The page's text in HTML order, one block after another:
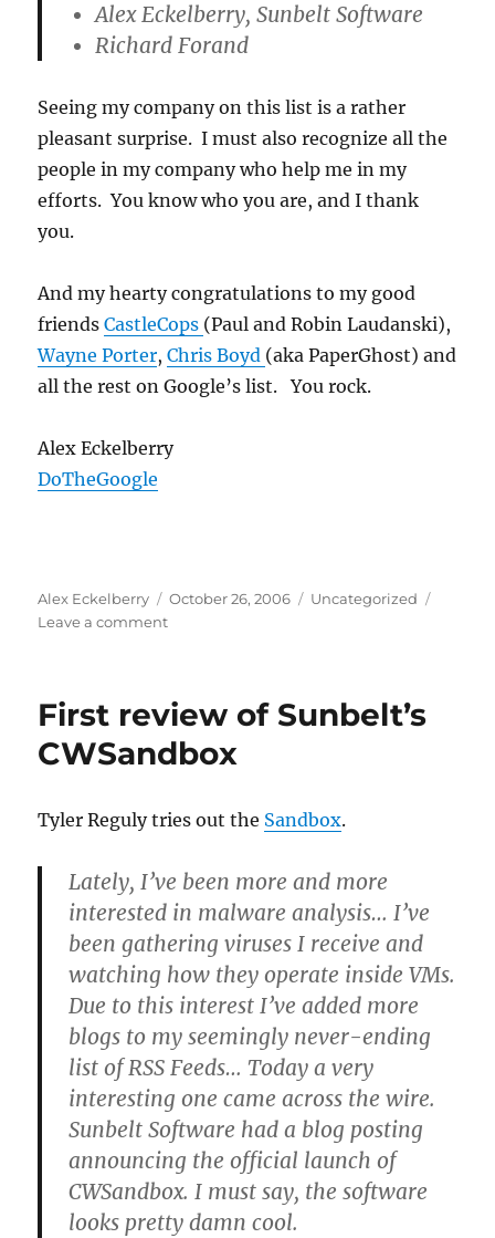
Alex Eckelberry, Sunbelt Software
Richard Forand
Seeing my company on this list is a rather
pleasant surprise. I must also recognize all the
people in my company who help me in my
efforts. You know who you are, and I thank
you.
And my hearty congratulations to my good
friendsCastleCops (Paul and Robin Laudanski),
Wayne Porter,Chris Boyd (aka PaperGhost) and
all the rest on Google’s list. You rock.
Alex Eckelberry
DoTheGoogle
Author
Alex Eckelberry
Posted
October 26, 2006 Categories
Uncategorized
Leave a commenton
First review of Sunbelt’s
CWSandbox
Tyler Reguly tries out the Sandbox.
Lately, I’ve been more and more
interested in malware analysis… I’ve
been gathering viruses I receive and
watching how they operate inside VMs.
Due to this interest I’ve added more
blogs to my seemingly never-ending
list of RSS Feeds… Today a very
interesting one came across the wire.
Sunbelt Software had a blog posting
announcing the official launch of
CWSandbox. I must say, the software
looks pretty damn cool.